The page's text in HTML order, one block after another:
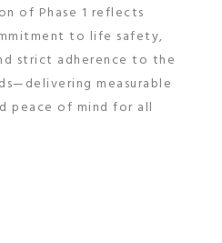
of Phase 1 reflects
to life safety,
strict adherence to the
measurable
peace of mind for all